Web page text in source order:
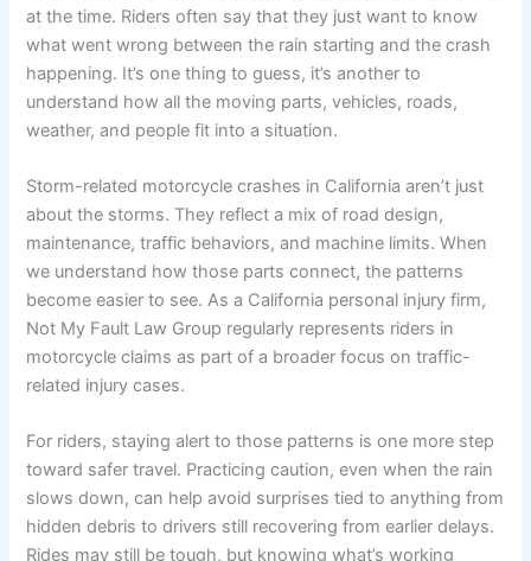
at the time. Riders often say that they just want to know
what went wrong between the rain starting and the crash
happening. It’s one thing to guess, it’s another to
understand how all the moving parts, vehicles, roads,
weather, and people fit into a situation.
Storm-related motorcycle crashes in California aren’t just
about the storms. They reflect a mix of road design,
maintenance, traffic behaviors, and machine limits. When
we understand how those parts connect, the patterns
become easier to see. As a California personal injury firm,
Not My Fault Law Group regularly represents riders in
motorcycle claims as part of a broader focus on traffic-
related injury cases.
For riders, staying alert to those patterns is one more step
toward safer travel. Practicing caution, even when the rain
slows down, can help avoid surprises tied to anything from
hidden debris to drivers still recovering from earlier delays.
Rides may still be tough, but knowing what’s working